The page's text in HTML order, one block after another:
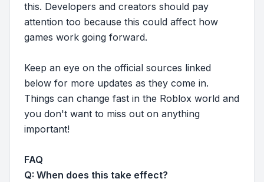
this. Developers and creators should pay
attention too because this could affect how
games work going forward.
Keep an eye on the official sources linked
below for more updates as they come in.
Things can change fast in the Roblox world and
you don't want to miss out on anything
important!
FAQ
Q: When does this take effect?